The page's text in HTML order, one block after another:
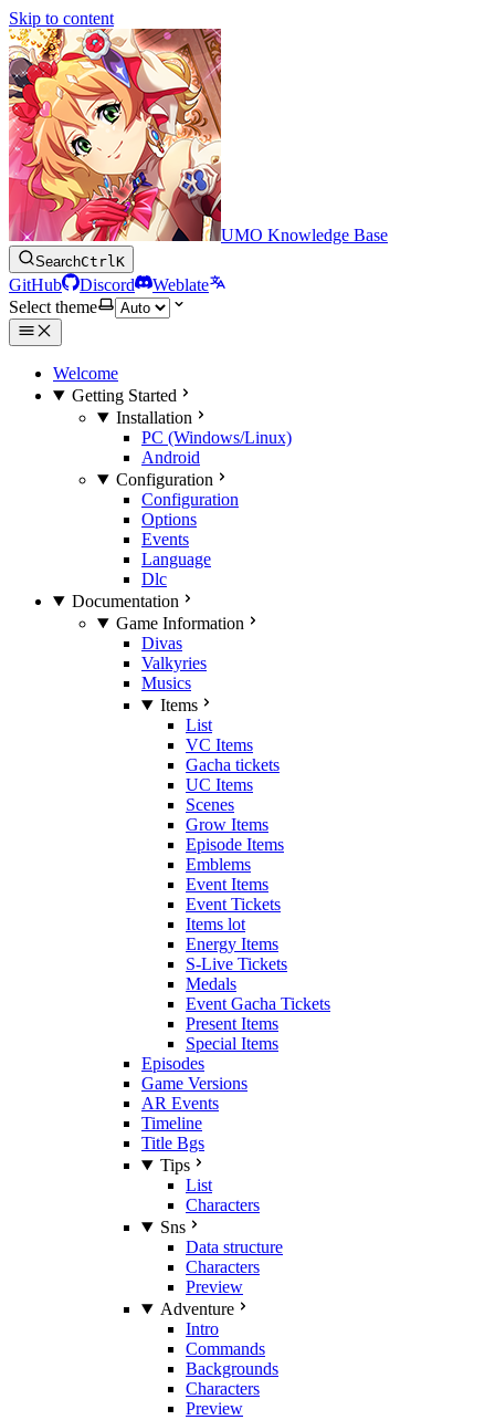
Skip to content
UMO Knowledge Base
SearchCtrlK
GitHub Discord
Weblate
Select theme
Welcome
Getting Started
Installation
PC (Windows/Linux)
Android
Configuration
Configuration
Options
Events
Language
Dlc
Documentation
Game Information
Divas
Valkyries
Musics
Items
List
VC Items
Gacha tickets
UC Items
Scenes
Grow Items
Episode Items
Emblems
Event Items
Event Tickets
Items lot
Energy Items
S-Live Tickets
Medals
Event Gacha Tickets
Present Items
Special Items
Episodes
Game Versions
AR Events
Timeline
Title Bgs
Tips
List
Characters
Sns
Data structure
Characters
Preview
Adventure
Intro
Commands
Backgrounds
Characters
Preview